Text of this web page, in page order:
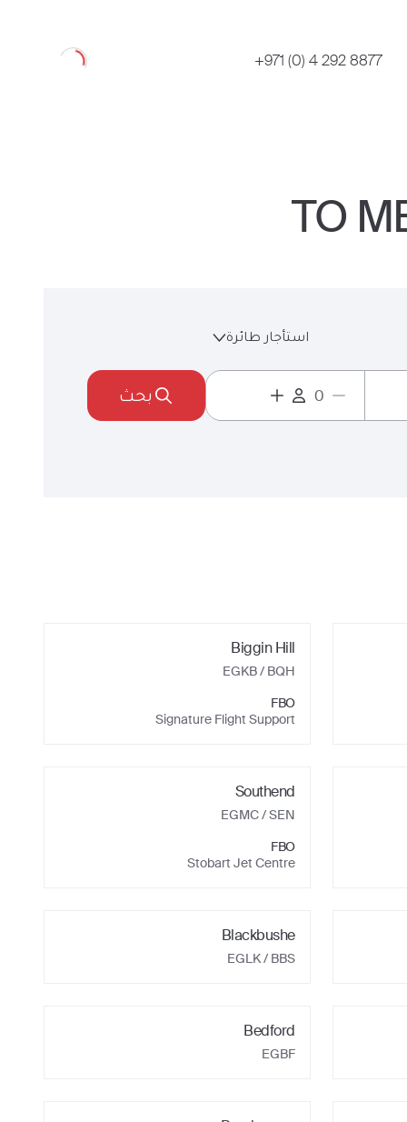
+971 (0) 4 292 8877
Loading
استأجار طائرة
بحث
Biggin Hill
EGKB/ BQH
FBO
Signature Flight Support
Southend
EGMC/ SEN
FBO
Stobart Jet Centre
Blackbushe
EGLK/ BBS
Bedford
EGBF